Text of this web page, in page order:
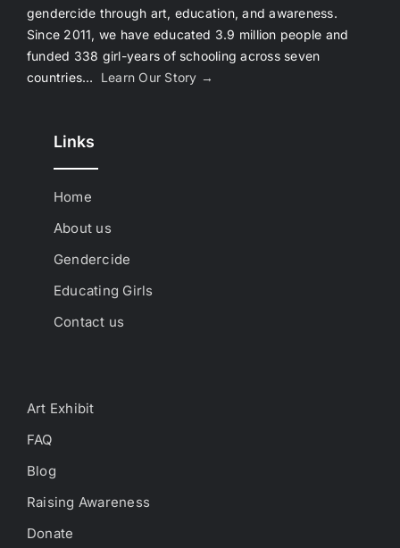
gendercide through art, education, and awareness.
Since 2011, we have educated 3.9 million people and
funded 338 girl-years of schooling across seven
countries… Learn Our Story →
Links
Home
About us
Gendercide
Educating Girls
Contact us
Art Exhibit
FAQ
Blog
Raising Awareness
Donate